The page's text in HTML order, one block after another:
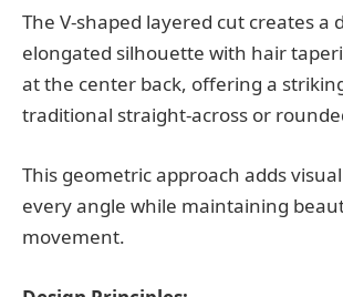
The V-shaped layered cut creates a
elongated silhouette with hair
at the center back, offering a
traditional straight-across or
This geometric approach adds
every angle while maintaining
movement.